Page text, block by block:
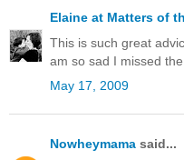
Elaine at Matters of
This is such great
am so sad I missed
May 17, 2009
Nowheymama said...